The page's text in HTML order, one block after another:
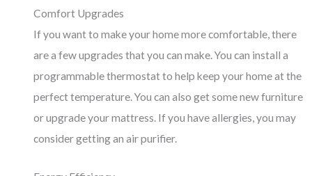
Comfort Upgrades
If you want to make your home more comfortable, there
are a few upgrades that you can make. You can install a
programmable thermostat to help keep your home at the
perfect temperature. You can also get some new furniture
or upgrade your mattress. If you have allergies, you may
consider getting an air purifier.